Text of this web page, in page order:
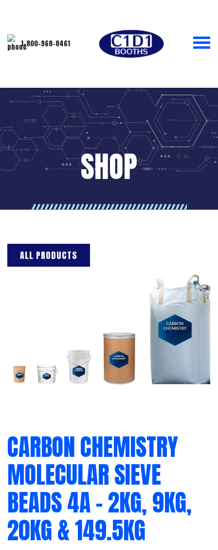
1-800-968-8461
SHOP
ALL PRODUCTS
CARBON CHEMISTRY
MOLECULAR SIEVE
BEADS 4A – 2KG, 9KG,
20KG & 149.5KG